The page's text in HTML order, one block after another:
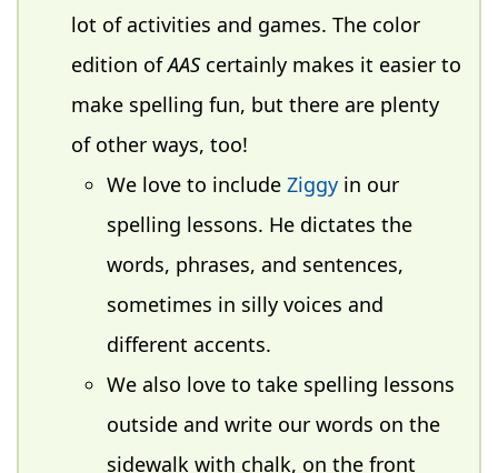
lot of activities and games. The color
edition ofAAScertainly makes it easier to
make spelling fun, but there are plenty
of other ways, too!
We love to include Ziggy in our
spelling lessons. He dictates the
words, phrases, and sentences,
sometimes in silly voices and
different accents.
We also love to take spelling lessons
outside and write our words on the
sidewalk with chalk, on the front